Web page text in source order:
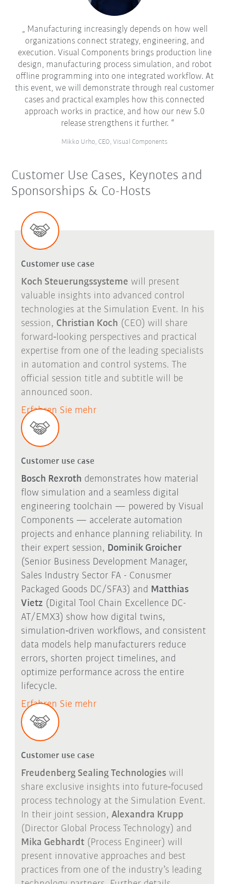
Manufacturing increasingly depends on how well
organizations connect strategy, engineering, and
execution. Visual Components brings production line
design, manufacturing process simulation, and robot
offline programming into one integrated workflow. At
this event, we will demonstrate through real customer
cases and practical examples how this connected
approach works in practice, and how our new 5.0
release strengthens it further.
Mikko Urho, CEO, Visual Components
Customer Use Cases, Keynotes and
Sponsorships & Co-Hosts
Customer use case
Koch Steuerungssysteme will present
valuable insights into advanced control
technologies at the Simulation Event. In his
session, Christian Koch (CEO) will share
forward‑looking perspectives and practical
expertise from one of the leading specialists
in automation and control systems. The
official session title and subtitle will be
announced soon.
Erfahren Sie mehr
Customer use case
Bosch Rexroth demonstrates how material
flow simulation and a seamless digital
engineering toolchain — powered by Visual
Components — accelerate automation
projects and enhance planning reliability. In
their expert session, Dominik Groicher
(Senior Business Development Manager,
Sales Industry Sector FA - Conusmer
Packaged Goods DC/SFA3) and Matthias
Vietz (Digital Tool Chain Excellence DC-
AT/EMX3) show how digital twins,
simulation‑driven workflows, and consistent
data models help manufacturers reduce
errors, shorten project timelines, and
optimize performance across the entire
lifecycle.
Erfahren Sie mehr
Customer use case
Freudenberg Sealing Technologieswill
share exclusive insights into future‑focused
process technology at the Simulation Event.
In their joint session, Alexandra Krupp
(Director Global Process Technology) and
Mika Gebhardt(Process Engineer) will
present innovative approaches and best
practices from one of the industry’s leading